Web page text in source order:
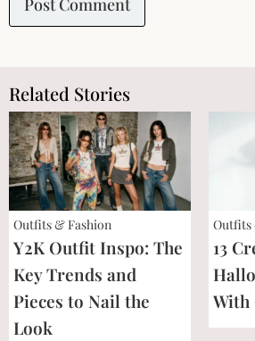
Related Stories
Outfits & Fashion
Y2K Outfit Inspo: The
Key Trends and
Pieces to Nail the
Look
Outfits
13
With